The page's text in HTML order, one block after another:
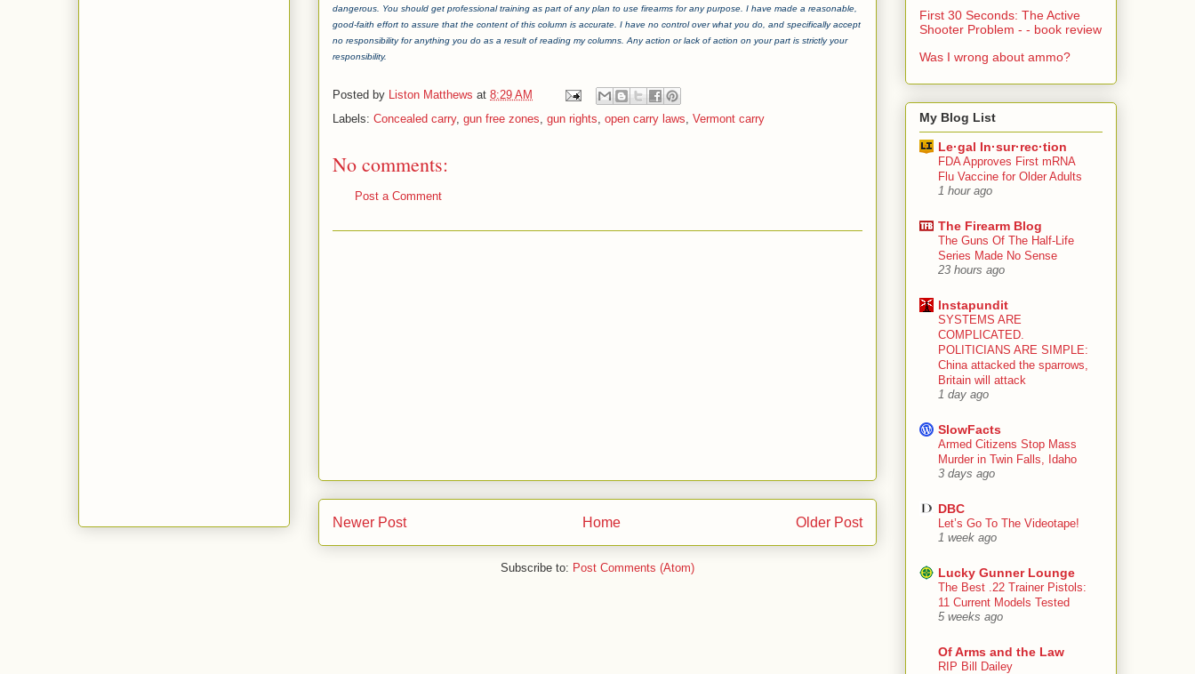
dangerous. You should get professional training as part of any plan to use firearms for any purpose. I have made a reasonable,
good-faith effort to assure that the content of this column is accurate. I have no control over what you do, and specifically accept
no responsibility for anything you do as a result of reading my columns. Any action or lack of action on your part is strictly your
responsibility.
Posted by Liston Matthews at 8:29 AM
Labels: Concealed carry, gun free zones gun rights open carry laws Vermont carry
No comments:
Post a Comment
Newer Post Older Post
Home
Subscribe to: Post Comments (Atom)
First 30 Seconds: The Active
Shooter Problem - - book review
Was I wrong about ammo?
My Blog List
Le·gal In·sur·rec·tion
FDA Approves First mRNA
Flu Vaccine for Older Adults
1 hour ago
The Firearm Blog
The Guns Of The Half-Life
Series Made No Sense
23 hours ago
Instapundit
SYSTEMS ARE
COMPLICATED.
POLITICIANS ARE SIMPLE:
China attacked the sparrows,
Britain will attack
1 day ago
SlowFacts
Armed Citizens Stop Mass
Murder in Twin Falls, Idaho
3 days ago
DBC
Let’s Go To The Videotape!
1 week ago
Lucky Gunner Lounge
The Best .22 Trainer Pistols:
11 Current Models Tested
5 weeks ago
Of Arms and the Law
RIP Bill Dailey